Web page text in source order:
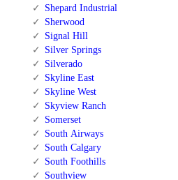
Shepard Industrial
Sherwood
Signal Hill
Silver Springs
Silverado
Skyline East
Skyline West
Skyview Ranch
Somerset
South Airways
South Calgary
South Foothills
Southview